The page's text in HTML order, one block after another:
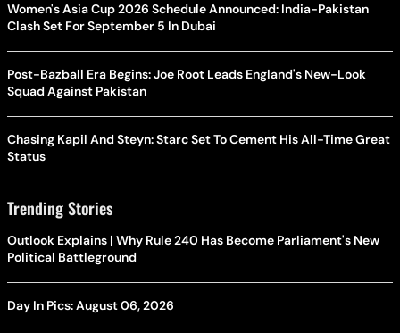
Women's Asia Cup 2026 Schedule Announced: India-Pakistan
Clash Set For September 5 In Dubai
Post-Bazball Era Begins: Joe Root Leads England's New-Look
Squad Against Pakistan
Chasing Kapil And Steyn: Starc Set To Cement His All-Time Great
Status
Trending Stories
Outlook Explains | Why Rule 240 Has Become Parliament's New
Political Battleground
Day In Pics: August 06, 2026